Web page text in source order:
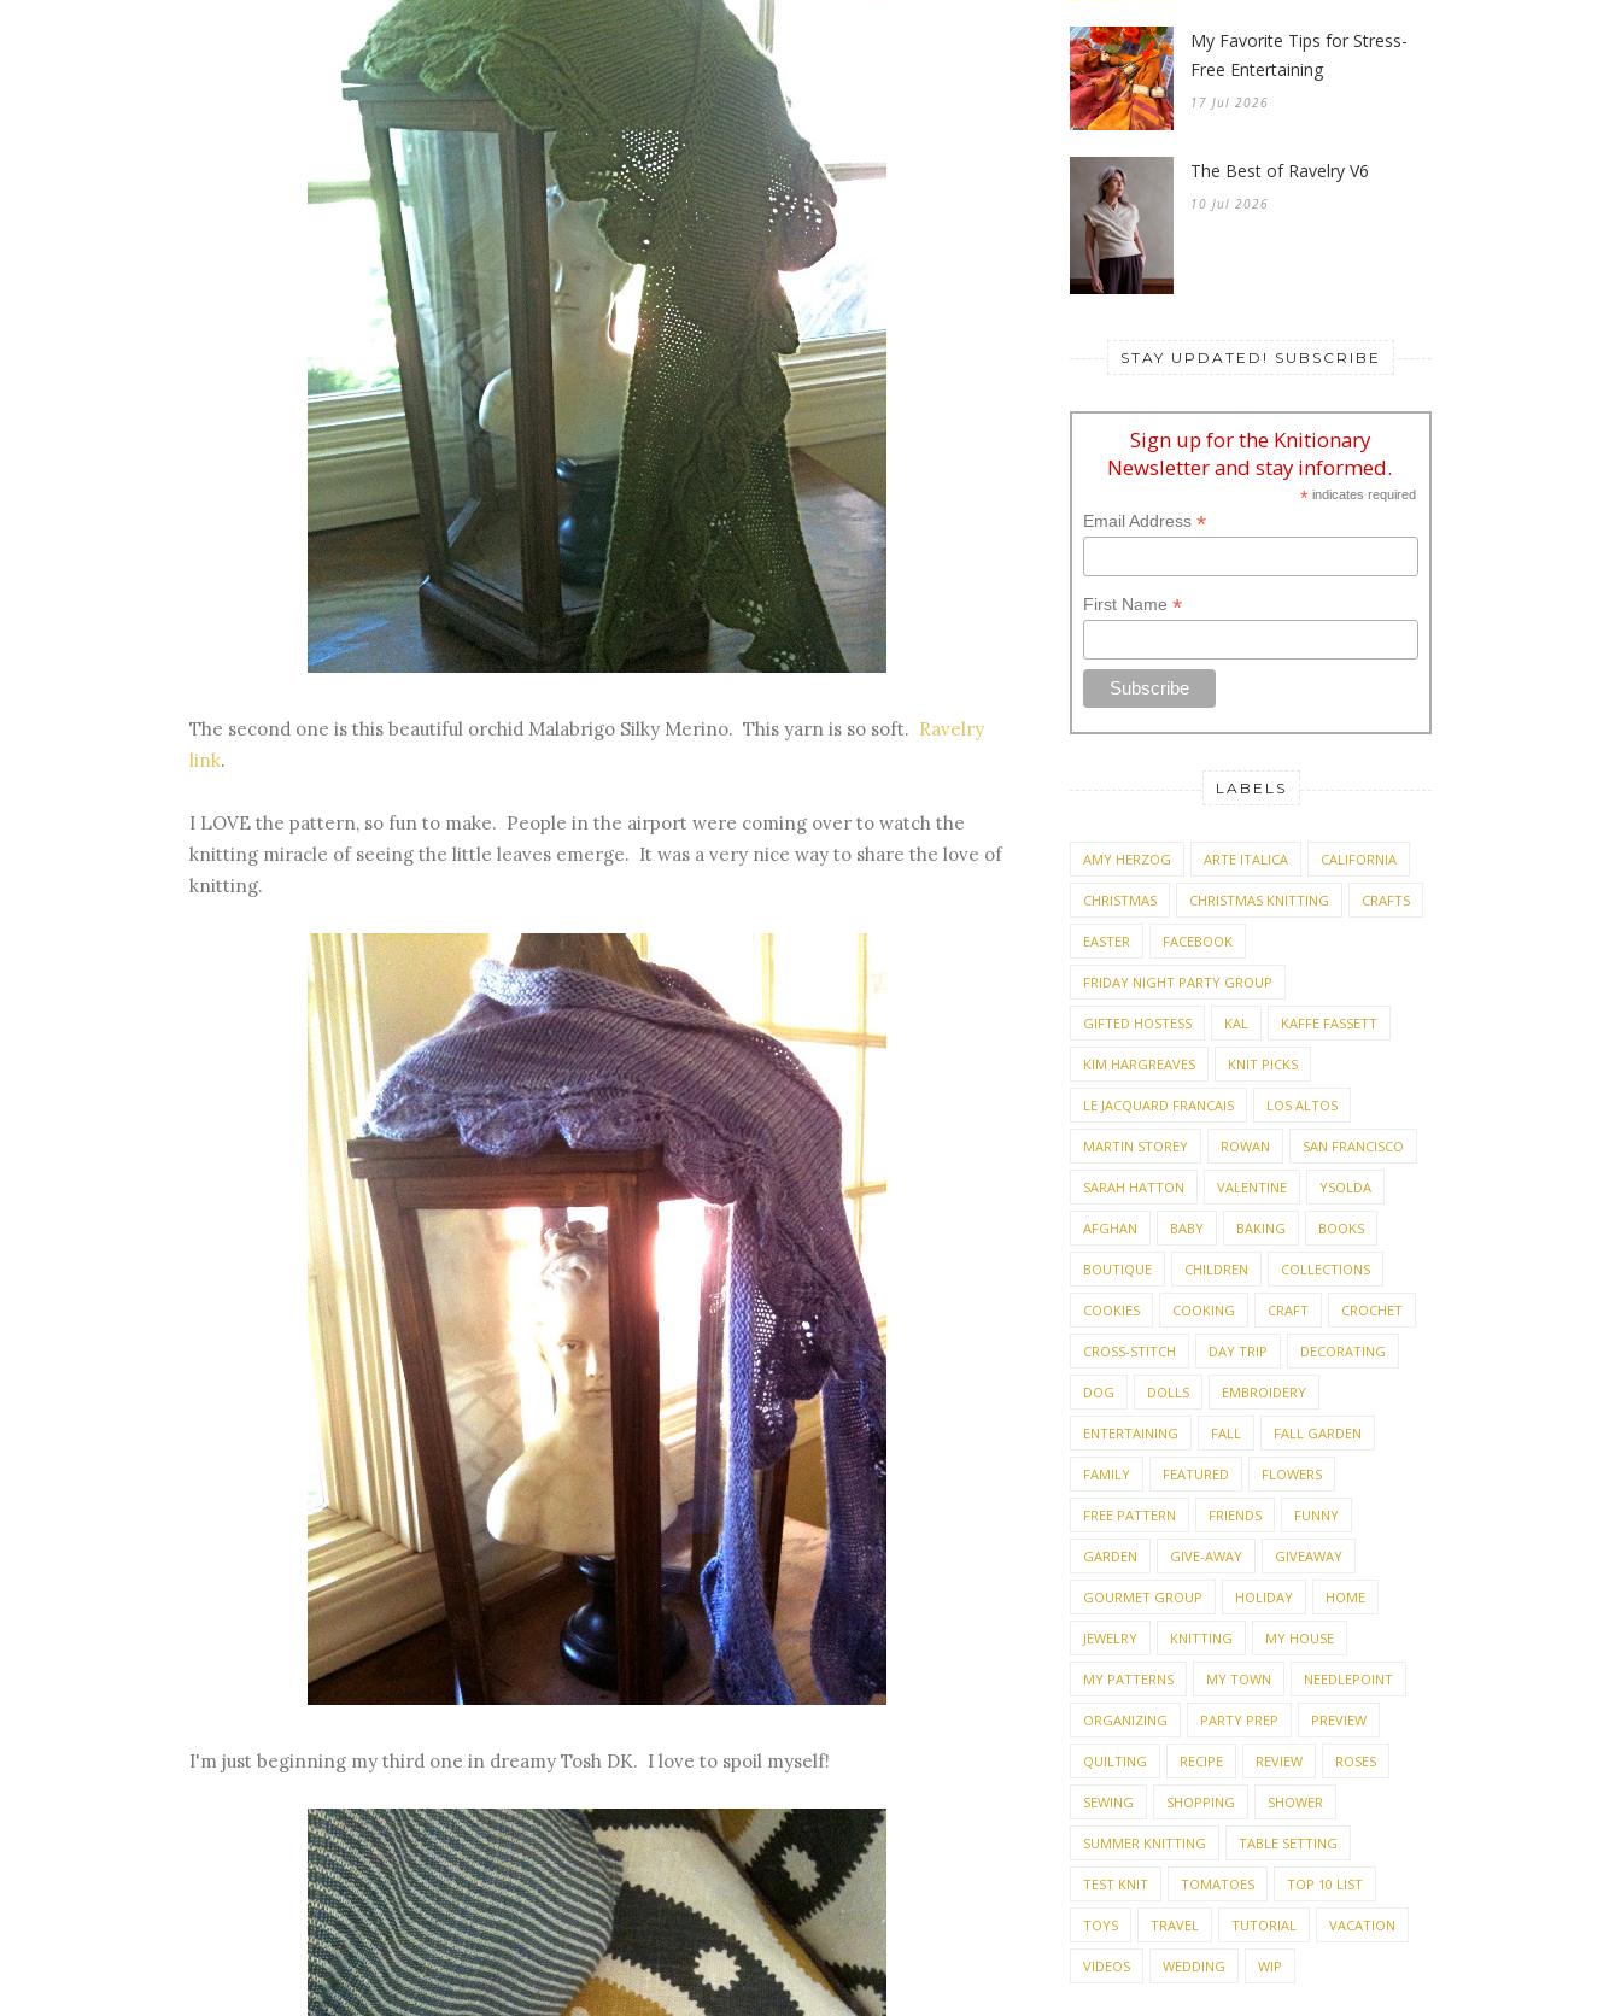
The second one is this beautiful orchid Malabrigo Silky Merino. This yarn is so soft. Ravelry
link.
I LOVE the pattern, so fun to make. People in the airport were coming over to watch the
knitting miracle of seeing the little leaves emerge. It was a very nice way to share the love of
knitting.
I'm just beginning my third one in dreamy Tosh DK. I love to spoil myself!
My Favorite Tips for Stress-
Free Entertaining
17 Jul 2026
The Best of Ravelry V6
10 Jul 2026
STAY UPDATED! SUBSCRIBE
Sign up for the Knitionary
Newsletter and stay informed.
*indicates required
Email Address *
First Name *
LABELS
AMY HERZOG ARTE ITALICA CALIFORNIA
CHRISTMAS CHRISTMAS KNITTING CRAFTS
EASTER FACEBOOK
FRIDAY NIGHT PARTY GROUP
GIFTED HOSTESS KAL KAFFE FASSETT
KIM HARGREAVES KNIT PICKS
LE JACQUARD FRANCAIS LOS ALTOS
MARTIN STOREY ROWAN SAN FRANCISCO
SARAH HATTON VALENTINE YSOLDA
AFGHAN BABY BAKING BOOKS
BOUTIQUE CHILDREN COLLECTIONS
COOKIES COOKING CRAFT CROCHET
CROSS-STITCH DAY TRIP DECORATING
DOG DOLLS EMBROIDERY
ENTERTAINING FALL FALL GARDEN
FAMILY FEATURED FLOWERS
FREE PATTERN FRIENDS FUNNY
GARDEN GIVE-AWAY GIVEAWAY
GOURMET GROUP HOLIDAY HOME
JEWELRY KNITTING MY HOUSE
MY PATTERNS MY TOWN NEEDLEPOINT
ORGANIZING PARTY PREP PREVIEW
QUILTING RECIPE REVIEW ROSES
SEWING SHOPPING SHOWER
SUMMER KNITTING TABLE SETTING
TEST KNIT TOMATOES TOP 10 LIST
TOYS TRAVEL TUTORIAL VACATION
VIDEOS WEDDING WIP